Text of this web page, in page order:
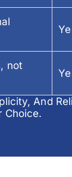
not
And
Choice.